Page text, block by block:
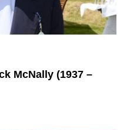
McNally (1937 –